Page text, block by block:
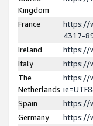
Kingdom
France
https://
4317-
Ireland
https://
Italy
https://
The
Netherlands
https://
Spain
https://
Germany
https://